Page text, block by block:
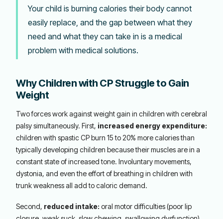
Your child is burning calories their body cannot
easily replace, and the gap between what they
need and what they can take in is a medical
problem with medical solutions.
Why Children with CP Struggle to Gain
Weight
Two forces work against weight gain in children with cerebral
palsy simultaneously. First, increased energy expenditure:
children with spastic CP burn 15 to 20% more calories than
typically developing children because their muscles are in a
constant state of increased tone. Involuntary movements,
dystonia, and even the effort of breathing in children with
trunk weakness all add to caloric demand.
Second, reduced intake: oral motor difficulties (poor lip